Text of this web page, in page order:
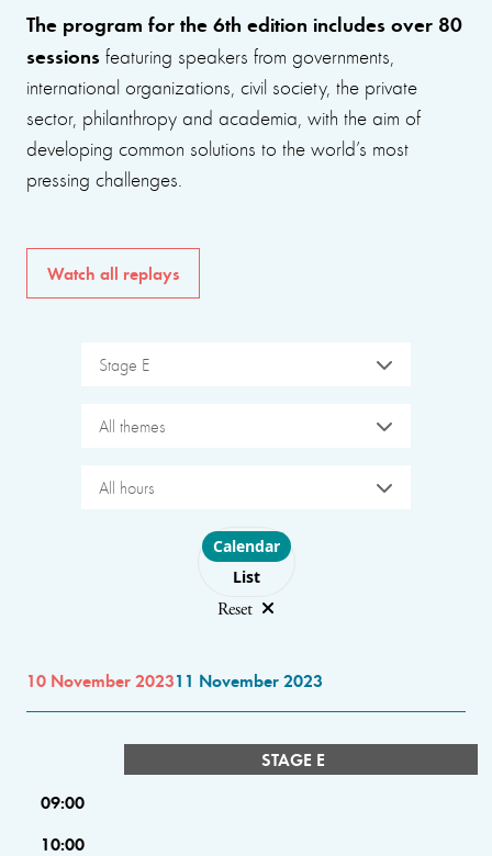
The program for the 6th edition includes over 80
sessions featuring speakers from governments,
international organizations, civil society, the private
sector, philanthropy and academia, with the aim of
developing common solutions to the world’s most
pressing challenges.
Watch all replays
Stage E
All themes
All hours
Choose layout
Calendar
List
Reset
10 November 202311 November 2023
STAGE E
09:00
10:00